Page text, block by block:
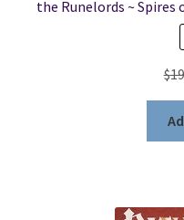
the Runelords ~ Spires
$